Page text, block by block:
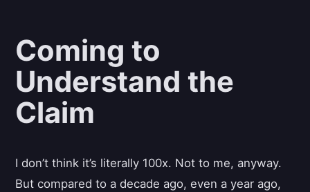
Coming to
Understand the
Claim
I don’t think it’s literally 100x. Not to me, anyway.
But compared to a decade ago, even a year ago,